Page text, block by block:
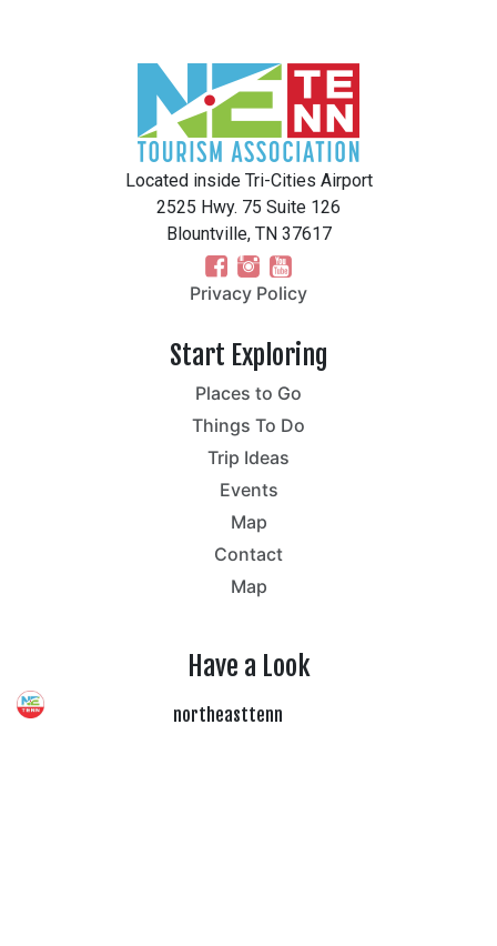
Located inside Tri-Cities Airport
2525 Hwy. 75 Suite 126
Blountville, TN 37617
Privacy Policy
Start Exploring
Places to Go
Things To Do
Trip Ideas
Events
Map
Contact
Map
Have a Look
northeasttenn